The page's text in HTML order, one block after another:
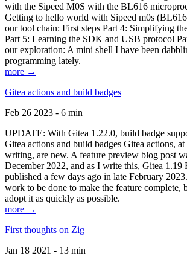
with the Sipeed M0S with the BL616
Getting to hello world with Sipeed m0s
our tool chain: First steps Part 4: Simplifying
Part 5: Learning the SDK and USB protocol
our exploration: A mini shell I have been
programming lately.
more →
Gitea actions and build badges
Feb 26 2023 - 6 min
UPDATE: With Gitea 1.22.0, build badge
Gitea actions and build badges Gitea actions,
writing, are new. A feature preview blog post
December 2022, and as I write this, Gitea 1.19
published a few days ago in late February
work to be done to make the feature complete,
adopt it as quickly as possible.
more →
First thoughts on Zig
Jan 18 2021 - 13 min